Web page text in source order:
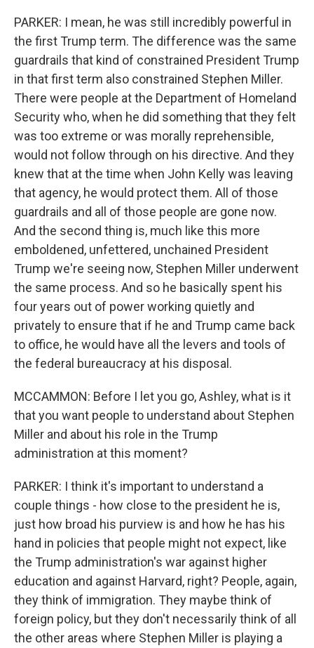
PARKER: I mean, he was still incredibly powerful in
the first Trump term. The difference was the same
guardrails that kind of constrained President Trump
in that first term also constrained Stephen Miller.
There were people at the Department of Homeland
Security who, when he did something that they felt
was too extreme or was morally reprehensible,
would not follow through on his directive. And they
knew that at the time when John Kelly was leaving
that agency, he would protect them. All of those
guardrails and all of those people are gone now.
And the second thing is, much like this more
emboldened, unfettered, unchained President
Trump we're seeing now, Stephen Miller underwent
the same process. And so he basically spent his
four years out of power working quietly and
privately to ensure that if he and Trump came back
to office, he would have all the levers and tools of
the federal bureaucracy at his disposal.
MCCAMMON: Before I let you go, Ashley, what is it
that you want people to understand about Stephen
Miller and about his role in the Trump
administration at this moment?
PARKER: I think it's important to understand a
couple things - how close to the president he is,
just how broad his purview is and how he has his
hand in policies that people might not expect, like
the Trump administration's war against higher
education and against Harvard, right? People, again,
they think of immigration. They maybe think of
foreign policy, but they don't necessarily think of all
the other areas where Stephen Miller is playing a